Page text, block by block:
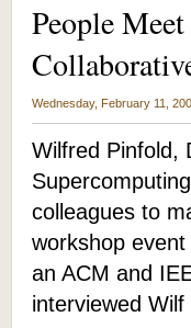
People
Wednesday, February 11,
Wilfred Pinfold,
colleagues to
workshop
an ACM and
interviewed